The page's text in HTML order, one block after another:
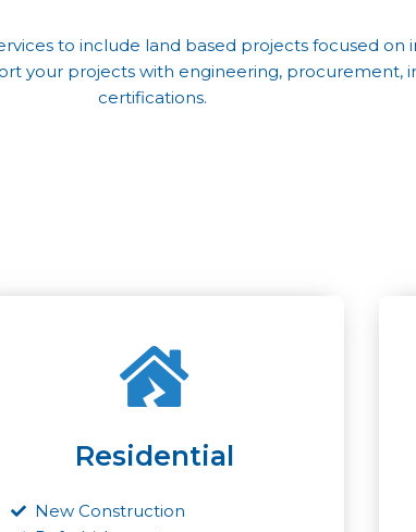
to include land based projects focused on
your projects with engineering, procurement,
certifications.
Residential
New Construction